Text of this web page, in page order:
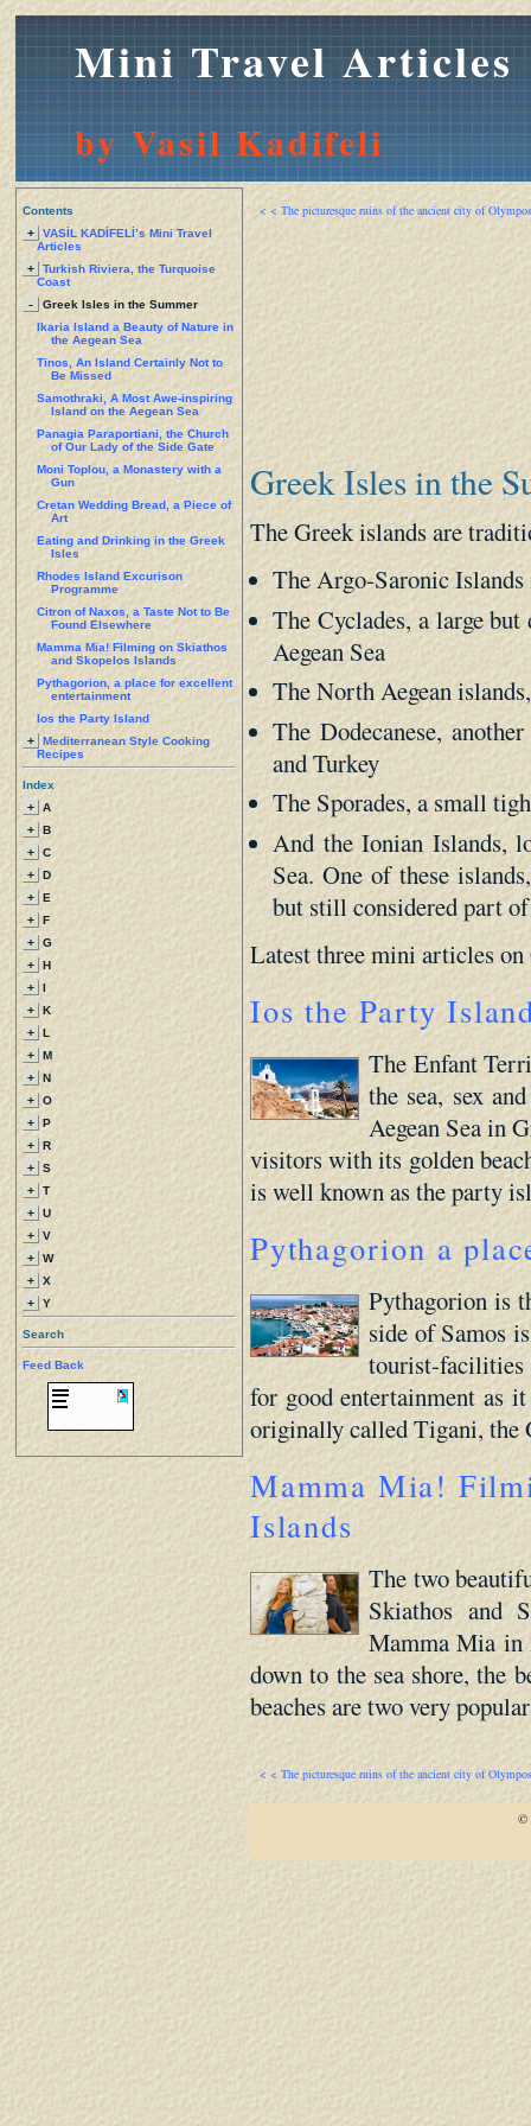
Mini Travel Articles
by Vasil Kadifeli
Contents
+
VASİL KADİFELİ’s Mini Travel
Articles
+
Turkish Riviera, the Turquoise
Coast
-
Greek Isles in the Summer
Ikaria Island a Beauty of Nature in
the Aegean Sea
Tinos, An Island Certainly Not to
Be Missed
Samothraki, A Most Awe-inspiring
Island on the Aegean Sea
Panagia Paraportiani, the Church
of Our Lady of the Side Gate
Moni Toplou, a Monastery with a
Gun
Cretan Wedding Bread, a Piece of
Art
Eating and Drinking in the Greek
Isles
Rhodes Island Excurison
Programme
Citron of Naxos, a Taste Not to Be
Found Elsewhere
Mamma Mia! Filming on Skiathos
and Skopelos Islands
Pythagorion, a place for excellent
entertainment
Ios the Party Island
+
Mediterranean Style Cooking
Recipes
Index
+
A
+
B
+
C
+
D
+
E
+
F
+
G
+
H
+
I
+
K
+
L
+
M
+
N
+
O
+
P
+
R
+
S
+
T
+
U
+
V
+
W
+
X
+
Y
Search
Feed Back
< < The picturesque ruins of the ancient city of Olympos
Greek Isles in the
The Greek islands are
The Argo-Saronic
The Cyclades, a large
Aegean Sea
The North Aegean
The Dodecanese,
and Turkey
The Sporades, a small
And the Ionian Islands,
Sea. One of these
but still considered part
Latest three mini articles
Ios the Party
The Enfant
the sea, sex
Aegean Sea in
visitors with its golden
is well known as the party
Pythagorion a
Pythagorion is
side of Samos
tourist-
for good entertainment as
originally called Tigani, the
Mamma Mia!
Islands
The two
Skiathos and
Mamma Mia in
down to the sea shore, the
beaches are two very
< < The picturesque ruins of the ancient city of Olympos
©